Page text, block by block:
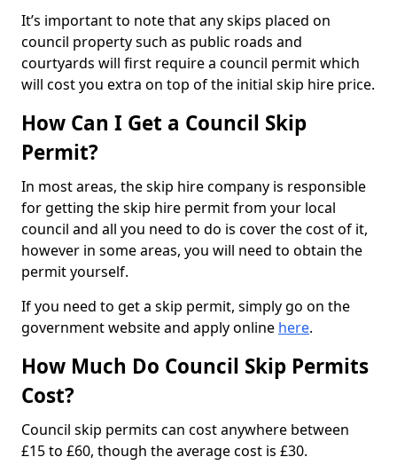
It’s important to note that any skips placed on
council property such as public roads and
courtyards will first require a council permit which
will cost you extra on top of the initial skip hire price.
How Can I Get a Council Skip
Permit?
In most areas, the skip hire company is responsible
for getting the skip hire permit from your local
council and all you need to do is cover the cost of it,
however in some areas, you will need to obtain the
permit yourself.
If you need to get a skip permit, simply go on the
government website and apply online here.
How Much Do Council Skip Permits
Cost?
Council skip permits can cost anywhere between
£15 to £60, though the average cost is £30.